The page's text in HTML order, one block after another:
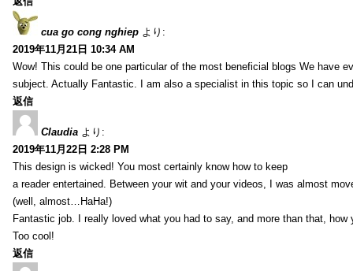
cua go cong nghiep より:
2019年11月21日 10:34 AM
Wow! This could be one particular of the most beneficial blogs We have
subject. Actually Fantastic. I am also a specialist in this topic so I can
返信
Claudia より:
2019年11月22日 2:28 PM
This design is wicked! You most certainly know how to keep
a reader entertained. Between your wit and your videos, I was almost
(well, almost…HaHa!)
Fantastic job. I really loved what you had to say, and more than that, how
Too cool!
返信